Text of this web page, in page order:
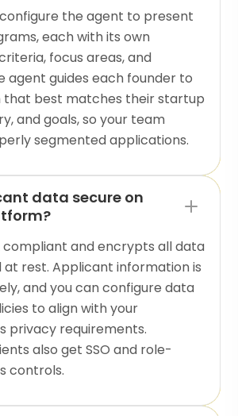
configure the agent to present
each with its own
focus areas, and
agent guides each founder to
best matches their startup
and goals, so your team
segmented applications.
data secure on
compliant and encrypts all data
at rest. Applicant information is
and you can configure data
to align with your
privacy requirements.
also get SSO and role-
controls.